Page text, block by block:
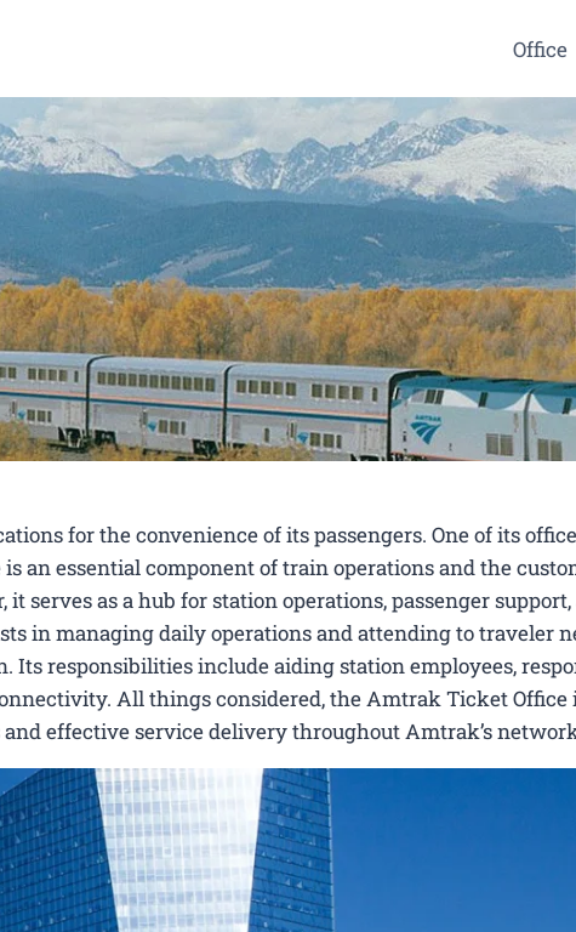
Office
for the convenience of its passengers. One of its
an essential component of train operations and the
serves as a hub for station operations, passenger
in managing daily operations and attending to traveler
Its responsibilities include aiding station employees,
All things considered, the Amtrak Ticket Office
effective service delivery throughout Amtrak’s